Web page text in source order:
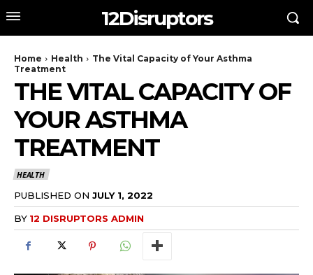
12Disruptors
Home Health
The Vital Capacity of Your Asthma
Treatment
THE VITAL CAPACITY OF
YOUR ASTHMA
TREATMENT
HEALTH
PUBLISHED ON JULY 1, 2022
BY 12 DISRUPTORS ADMIN